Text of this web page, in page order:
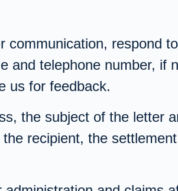
communication, respond
and telephone number, if
us for feedback.
the subject of the letter
recipient, the